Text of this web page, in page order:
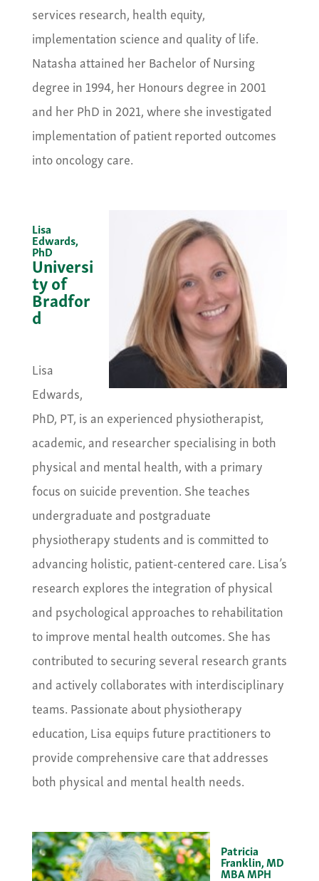
services research, health equity,
implementation science and quality of life.
Natasha attained her Bachelor of Nursing
degree in 1994, her Honours degree in 2001
and her PhD in 2021, where she investigated
implementation of patient reported outcomes
into oncology care.
Lisa
Edwards,
PhD
Universi
ty of
Bradfor
d
Lisa
Edwards,
PhD, PT, is an experienced physiotherapist,
academic, and researcher specialising in both
physical and mental health, with a primary
focus on suicide prevention. She teaches
undergraduate and postgraduate
physiotherapy students and is committed to
advancing holistic, patient-centered care. Lisa’s
research explores the integration of physical
and psychological approaches to rehabilitation
to improve mental health outcomes. She has
contributed to securing several research grants
and actively collaborates with interdisciplinary
teams. Passionate about physiotherapy
education, Lisa equips future practitioners to
provide comprehensive care that addresses
both physical and mental health needs.
Patricia
Franklin, MD
MBA MPH